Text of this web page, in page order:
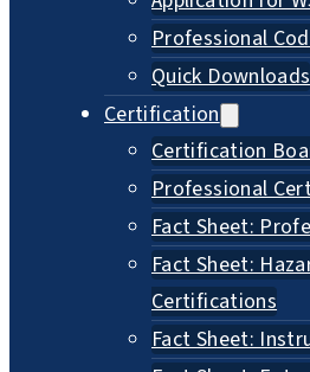
Professional
Quick Downloads
Certification
Certification
Professional
Fact Sheet:
Fact Sheet:
Certifications
Fact Sheet: